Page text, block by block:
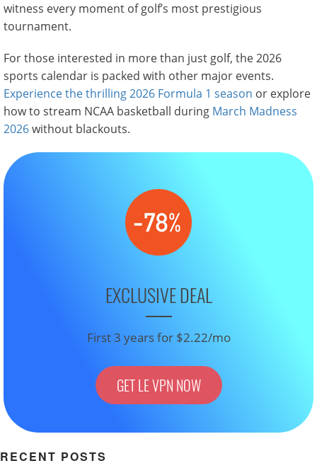
witness every moment of golf’s most prestigious
tournament.
For those interested in more than just golf, the 2026
sports calendar is packed with other major events.
Experience the thrilling 2026 Formula 1 season or explore
how to stream NCAA basketball during March Madness
2026without blackouts.
EXCLUSIVE DEAL
First 3 years for $2.22/mo
GET LE VPN NOW
RECENT POSTS